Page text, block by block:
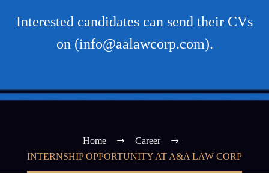
Interested candidates can send their CVs
on (info@aalawcorp.com).
Home
Career
INTERNSHIP OPPORTUNITY AT A&A LAW CORP